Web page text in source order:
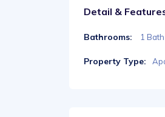
Detail &
Bathrooms: 1 Bath
Property Type: